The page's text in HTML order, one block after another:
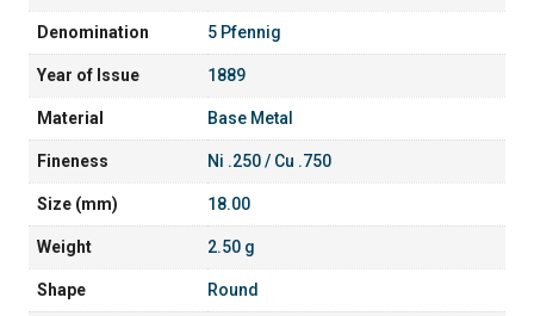
Denomination 5 Pfennig
Year of Issue 1889
Material Base Metal
Fineness Ni .250 / Cu .750
Size (mm) 18.00
Weight 2.50 g
Shape Round